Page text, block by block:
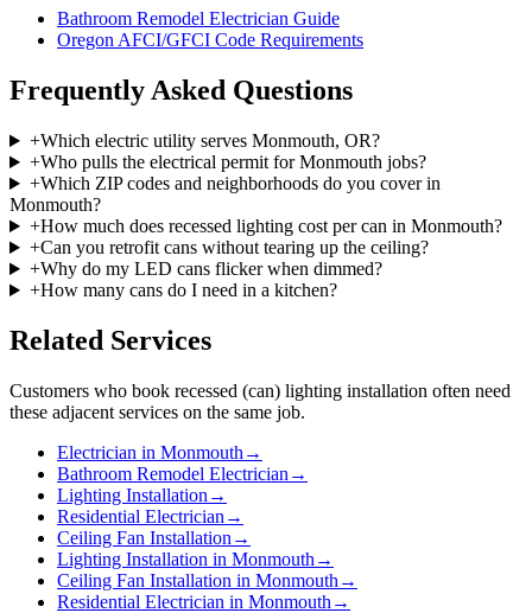
Bathroom Remodel Electrician Guide
Oregon AFCI/GFCI Code Requirements
Frequently Asked Questions
+Which electric utility serves Monmouth, OR?
+Who pulls the electrical permit for Monmouth jobs?
+Which ZIP codes and neighborhoods do you cover in
Monmouth?
+How much does recessed lighting cost per can in Monmouth?
+Can you retrofit cans without tearing up the ceiling?
+Why do my LED cans flicker when dimmed?
+How many cans do I need in a kitchen?
Related Services
Customers who book recessed (can) lighting installation often need
these adjacent services on the same job.
Electrician in Monmouth →
Bathroom Remodel Electrician →
Lighting Installation →
Residential Electrician →
Ceiling Fan Installation →
Lighting Installation in Monmouth →
Ceiling Fan Installation in Monmouth →
Residential Electrician in Monmouth →